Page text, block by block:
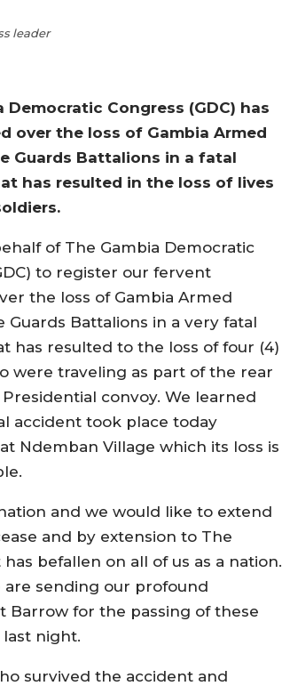
leader
Democratic Congress (GDC) has
over the loss of Gambia Armed
Guards Battalions in a fatal
has resulted in the loss of lives
of The Gambia Democratic
to register our fervent
the loss of Gambia Armed
Guards Battalions in a very fatal
has resulted to the loss of four (4)
were traveling as part of the rear
convoy. We learned
accident took place today
Ndemban Village which its loss is
and we would like to extend
and by extension to The
befallen on all of us as a nation.
sending our profound
Barrow for the passing of these
last night.
survived the accident and